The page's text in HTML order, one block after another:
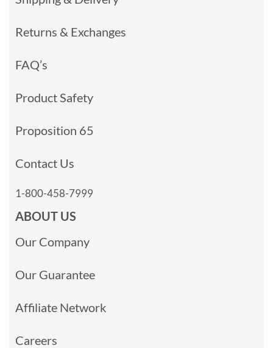
Returns & Exchanges
FAQ’s
Product Safety
Proposition 65
Contact Us
1-800-458-7999
ABOUT US
Our Company
Our Guarantee
Affiliate Network
Careers